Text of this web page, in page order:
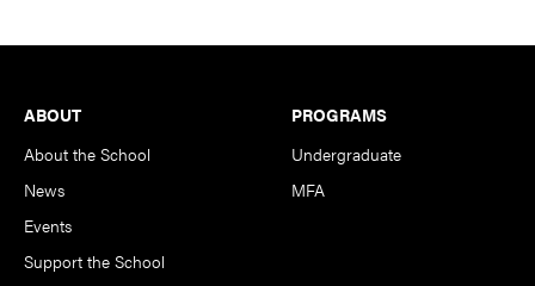
Footer
ABOUT
About the School
News
Events
Support the School
PROGRAMS
Undergraduate
MFA